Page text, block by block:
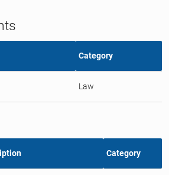
Category
Law
Category